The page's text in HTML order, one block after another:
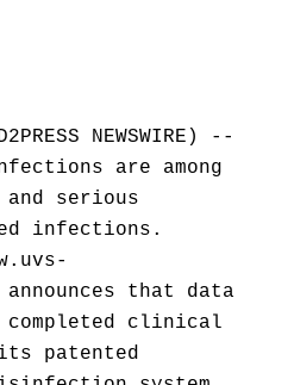
NEWSWIRE) --
are among
and serious
infections.
that data
clinical
patented